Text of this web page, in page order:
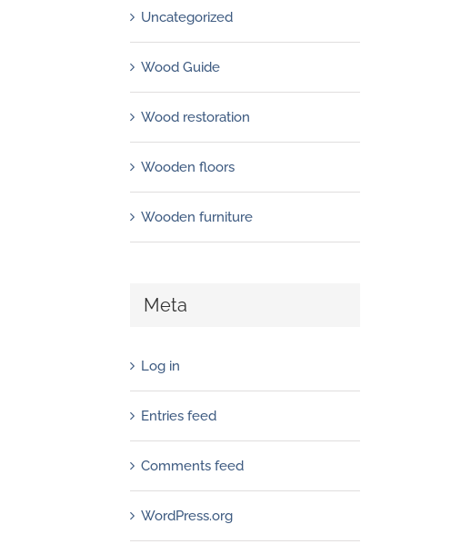
Uncategorized
Wood Guide
Wood restoration
Wooden floors
Wooden furniture
Meta
Log in
Entries feed
Comments feed
WordPress.org